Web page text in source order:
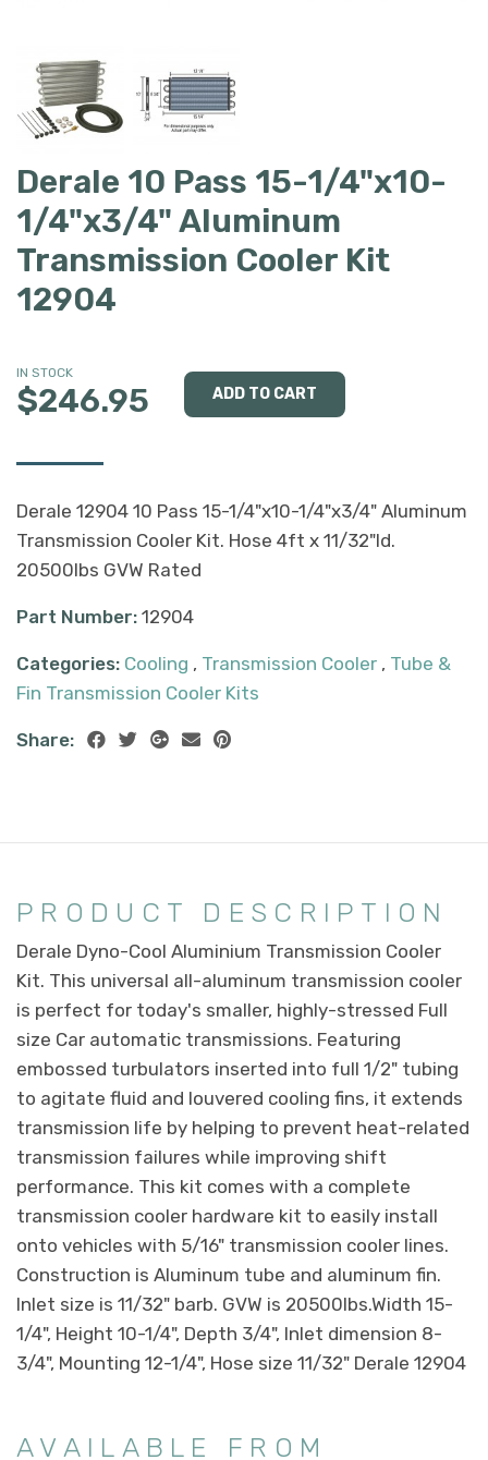
Derale 10 Pass 15-1/4"x10-
1/4"x3/4" Aluminum
Transmission Cooler Kit
12904
IN STOCK
$246.95
Derale 12904 10 Pass 15-1/4"x10-1/4"x3/4" Aluminum
Transmission Cooler Kit. Hose 4ft x 11/32"Id.
20500lbs GVW Rated
Part Number: 12904
Categories: Cooling , Transmission Cooler , Tube &
Fin Transmission Cooler Kits
Share:
PRODUCT DESCRIPTION
Derale Dyno-Cool Aluminium Transmission Cooler
Kit. This universal all-aluminum transmission cooler
is perfect for today's smaller, highly-stressed Full
size Car automatic transmissions. Featuring
embossed turbulators inserted into full 1/2" tubing
to agitate fluid and louvered cooling fins, it extends
transmission life by helping to prevent heat-related
transmission failures while improving shift
performance. This kit comes with a complete
transmission cooler hardware kit to easily install
onto vehicles with 5/16" transmission cooler lines.
Construction is Aluminum tube and aluminum fin.
Inlet size is 11/32" barb. GVW is 20500lbs.Width 15-
1/4", Height 10-1/4", Depth 3/4", Inlet dimension 8-
3/4", Mounting 12-1/4", Hose size 11/32" Derale 12904
AVAILABLE FROM